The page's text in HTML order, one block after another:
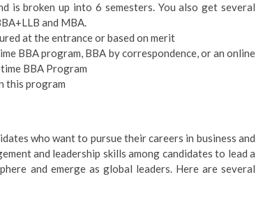
is broken up into 6 semesters. You also get several
and MBA.
at the entrance or based on merit
BBA program, BBA by correspondence, or an online
BBA Program
this program
who want to pursue their careers in business and
and leadership skills among candidates to lead a
and emerge as global leaders. Here are several